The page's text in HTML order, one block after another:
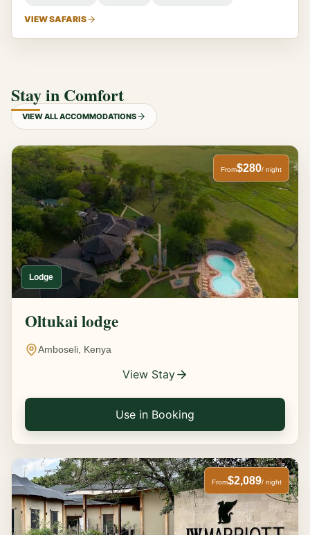
VIEW SAFARIS
Stay in Comfort
VIEW ALL ACCOMMODATIONS
Lodge
From$280/ night
Oltukai lodge
Amboseli, Kenya
View Stay
Use in Booking
From$2,089/ night